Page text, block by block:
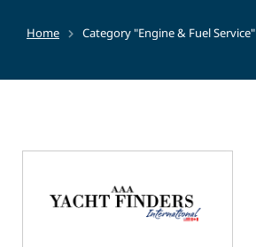
You are here:
Home Category "Engine & Fuel Service"